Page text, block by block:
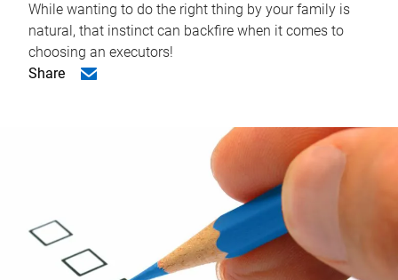
While wanting to do the right thing by your family is
natural, that instinct can backfire when it comes to
choosing an executors!
Share